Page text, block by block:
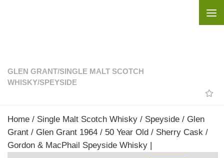
GLEN GRANT/SINGLE MALT SCOTCH
WHISKY/SPEYSIDE
Home / Single Malt Scotch Whisky / Speyside / Glen
Grant / Glen Grant 1964 / 50 Year Old / Sherry Cask /
Gordon & MacPhail Speyside Whisky |